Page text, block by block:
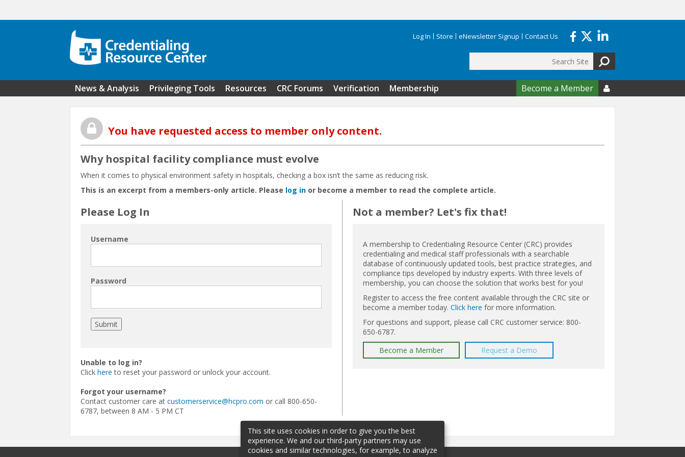
Log In Store eNewsletter Signup Contact Us
Search form
News & Analysis Privileging Tools Resources CRC Forums Verification Membership Become a Member 
You have requested access to member only content.
Why hospital facility compliance must evolve
When it comes to physical environment safety in hospitals, checking a box isn’t the same as reducing risk.
This is an excerpt from a members-only article. Please log in or become a member to read the complete article.
Please Log In
Username
Password
Unable to log in?
Click here to reset your password or unlock your account.
Forgot your username?
Contact customer care at customerservice@hcpro.com or call 800-650-
6787, between 8 AM - 5 PM CT
Not a member? Let's fix that!
A membership to Credentialing Resource Center (CRC) provides
credentialing and medical staff professionals with a searchable
database of continuously updated tools, best practice strategies, and
compliance tips developed by industry experts. With three levels of
membership, you can choose the solution that works best for you!
Register to access the free content available through the CRC site or
become a member today. Click here for more information.
For questions and support, please call CRC customer service: 800-
650-6787.
Become a Member
Request a Demo
This site uses cookies in order to give you the best
experience. We and our third-party partners may use
cookies and similar technologies, for example, to analyze